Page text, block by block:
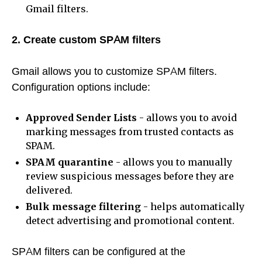
Gmail filters.
2. Create custom SPAM filters
Gmail allows you to customize SPAM filters.
Configuration options include:
Approved Sender Lists - allows you to avoid
marking messages from trusted contacts as
SPAM.
SPAM quarantine - allows you to manually
review suspicious messages before they are
delivered.
Bulk message filtering - helps automatically
detect advertising and promotional content.
SPAM filters can be configured at the